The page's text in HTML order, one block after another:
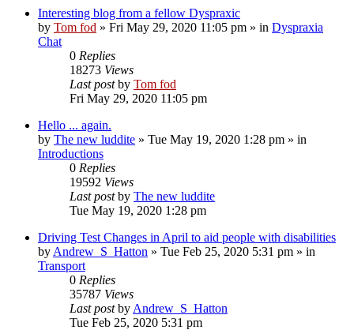
Interesting blog from a fellow Dyspraxic
by Tom fod » Fri May 29, 2020 11:05 pm » in Dyspraxia
Chat
0 Replies
18273 Views
Last postby Tom fod
Fri May 29, 2020 11:05 pm
Hello ... again.
by The new luddite » Tue May 19, 2020 1:28 pm » in
Introductions
0 Replies
19592 Views
Last postby The new luddite
Tue May 19, 2020 1:28 pm
Driving Test Changes in April to aid people with disabilities
by Andrew_S_Hatton » Tue Feb 25, 2020 5:31 pm » in
Transport
0 Replies
35787 Views
Last postby Andrew_S_Hatton
Tue Feb 25, 2020 5:31 pm